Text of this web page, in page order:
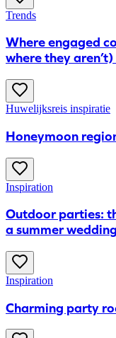
Trends
​Where engaged
where they
Huwelijksreis inspiratie
Honeymoon
Inspiration
Outdoor parties:
a summer wedding
Inspiration
Charming party